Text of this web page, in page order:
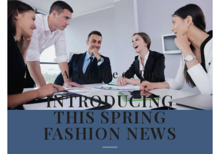
A nice title on Top
INTRODUCING
THIS SPRING
FASHION NEWS